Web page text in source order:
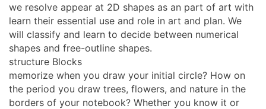
we resolve appear at 2D shapes as an part of art with
learn their essential use and role in art and plan. We
will classify and learn to decide between numerical
shapes and free-outline shapes.
structure Blocks
memorize when you draw your initial circle? How on
the period you draw trees, flowers, and nature in the
borders of your notebook? Whether you know it or